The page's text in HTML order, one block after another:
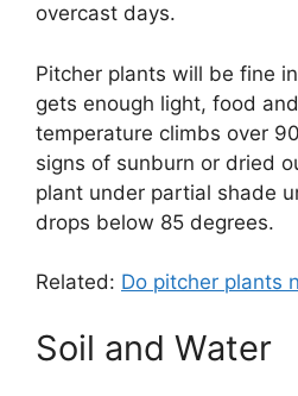
overcast days.
Pitcher plants will be fine
gets enough light, food
temperature climbs over
signs of sunburn or dried
plant under partial shade
drops below 85 degrees.
Related: Do pitcher plants
Soil and Water